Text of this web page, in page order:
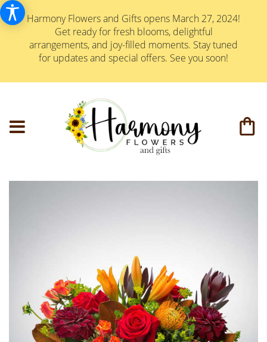
Harmony Flowers and Gifts opens March 27, 2024!
Get ready for fresh blooms, delightful
arrangements, and joy-filled moments. Stay tuned
for updates and special offers. See you soon!